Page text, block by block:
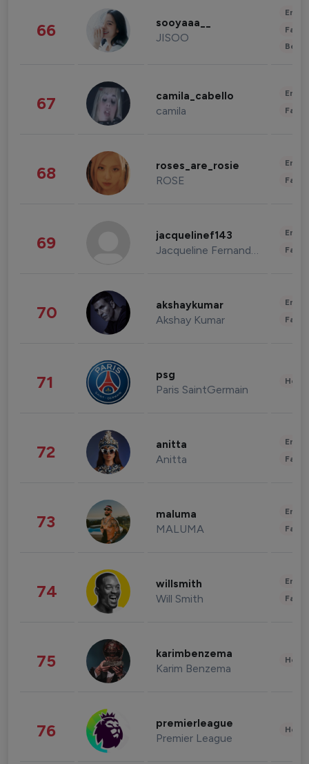
66 sooyaaa__
JISOO
67 camila_cabello
camila
68 roses_are_rosie
ROSE
69 jacquelinef143
Jacqueline Fernandez
70 akshaykumar
Akshay Kumar
71 psg
Paris SaintGermain
72 anitta
Anitta
73 maluma
MALUMA
74 willsmith
Will Smith
75 karimbenzema
Karim Benzema
76 premierleague
Premier League